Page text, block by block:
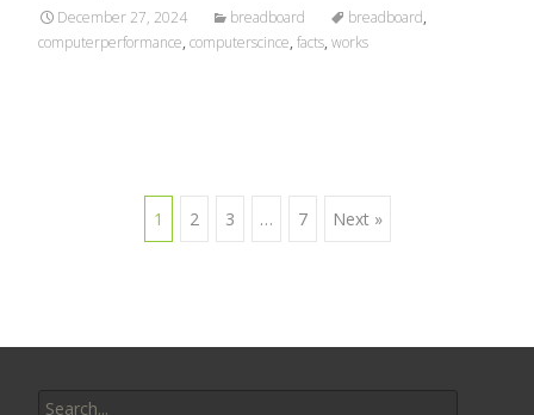
December 27, 2024 breadboard breadboard,
computerperformance, computerscince, facts, works
1 2 3 … 7 Next »